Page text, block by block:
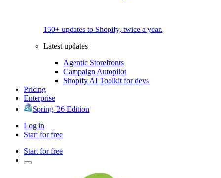
150+ updates to Shopify, twice a year.
Latest updates
Agentic Storefronts
Campaign Autopilot
Shopify AI Toolkit for devs
Pricing
Enterprise
Spring '26 Edition
Log in
Start for free
Start for free